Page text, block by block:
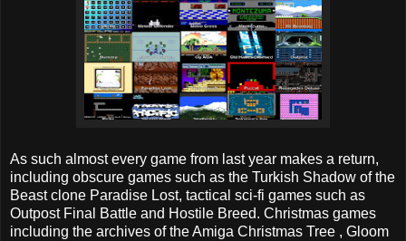
As such almost every game from last year makes a return,
including obscure games such as the Turkish Shadow of the
Beast clone Paradise Lost, tactical sci-fi games such as
Outpost Final Battle and Hostile Breed. Christmas games
including the archives of the Amiga Christmas Tree , Gloom